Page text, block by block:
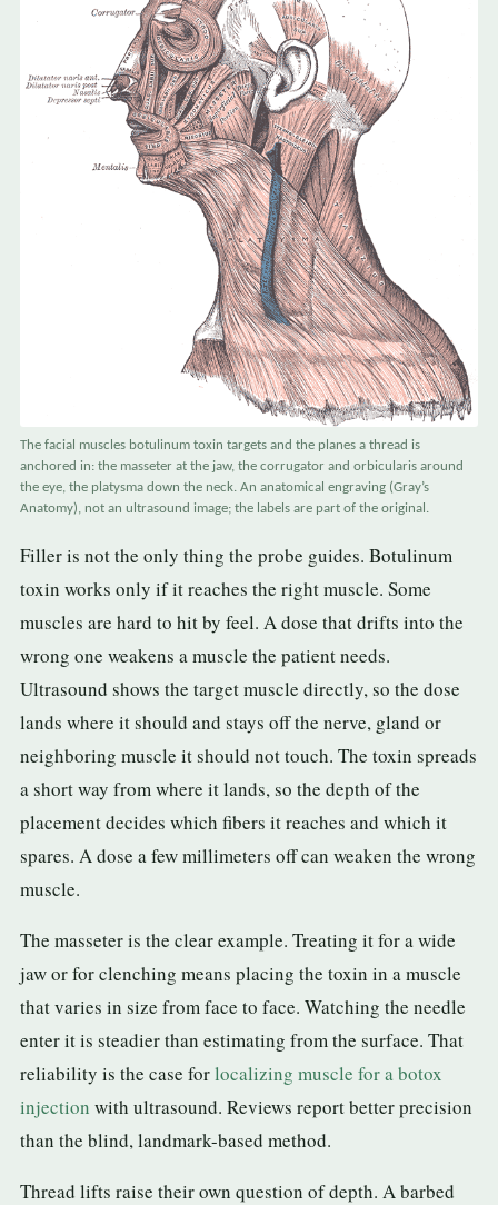
The facial muscles botulinum toxin targets and the planes a thread is
anchored in: the masseter at the jaw, the corrugator and orbicularis around
the eye, the platysma down the neck. An anatomical engraving (Gray’s
Anatomy), not an ultrasound image; the labels are part of the original.
Filler is not the only thing the probe guides. Botulinum
toxin works only if it reaches the right muscle. Some
muscles are hard to hit by feel. A dose that drifts into the
wrong one weakens a muscle the patient needs.
Ultrasound shows the target muscle directly, so the dose
lands where it should and stays off the nerve, gland or
neighboring muscle it should not touch. The toxin spreads
a short way from where it lands, so the depth of the
placement decides which fibers it reaches and which it
spares. A dose a few millimeters off can weaken the wrong
muscle.
The masseter is the clear example. Treating it for a wide
jaw or for clenching means placing the toxin in a muscle
that varies in size from face to face. Watching the needle
enter it is steadier than estimating from the surface. That
reliability is the case forlocalizing muscle for a botox
injection with ultrasound. Reviews report better precision
than the blind, landmark-based method.
Thread lifts raise their own question of depth. A barbed